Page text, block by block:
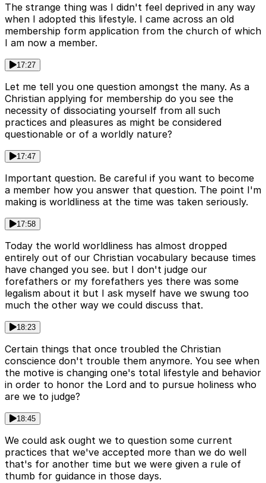
The strange thing was I didn't feel deprived in any way
when I adopted this lifestyle. I came across an old
membership form application from the church of which
I am now a member.
17:27
Let me tell you one question amongst the many. As a
Christian applying for membership do you see the
necessity of dissociating yourself from all such
practices and pleasures as might be considered
questionable or of a worldly nature?
17:47
Important question. Be careful if you want to become
a member how you answer that question. The point I'm
making is worldliness at the time was taken seriously.
17:58
Today the world worldliness has almost dropped
entirely out of our Christian vocabulary because times
have changed you see. but I don't judge our
forefathers or my forefathers yes there was some
legalism about it but I ask myself have we swung too
much the other way we could discuss that.
18:23
Certain things that once troubled the Christian
conscience don't trouble them anymore. You see when
the motive is changing one's total lifestyle and behavior
in order to honor the Lord and to pursue holiness who
are we to judge?
18:45
We could ask ought we to question some current
practices that we've accepted more than we do well
that's for another time but we were given a rule of
thumb for guidance in those days.